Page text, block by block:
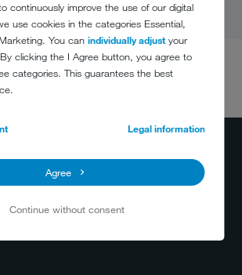
continuously improve the use of our digital
use cookies in the categories Essential,
You canindividually adjust your
clicking the I Agree button, you agree to
categories. This guarantees the best
Legal information
Agree
Continue without consent